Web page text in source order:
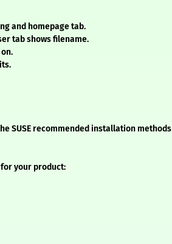
and homepage tab.
tab shows filename.
SUSE recommended installation methods
your product: